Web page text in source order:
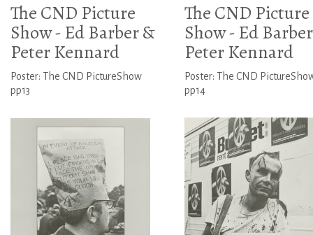
The CND Picture
Show - Ed Barber &
Peter Kennard
Poster: The CND PictureShow
pp13
The CND Picture
Show - Ed
Peter Kennard
Poster: The CND
pp14